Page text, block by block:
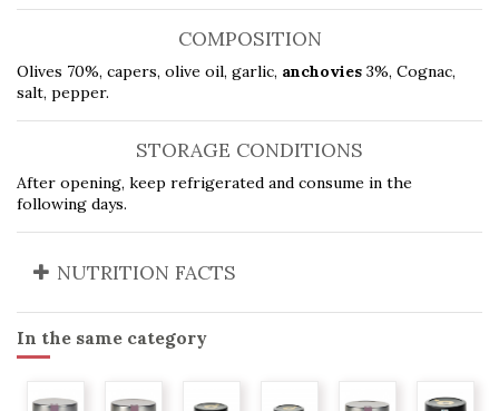
COMPOSITION
Olives 70%, capers, olive oil, garlic, anchovies 3%, Cognac,
salt, pepper.
STORAGE CONDITIONS
After opening, keep refrigerated and consume in the
following days.
NUTRITION FACTS
In the same category